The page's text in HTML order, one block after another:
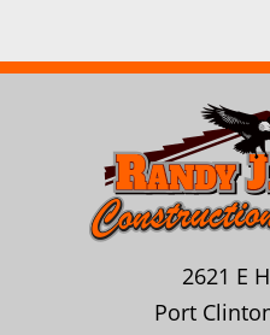
2621 E
Port